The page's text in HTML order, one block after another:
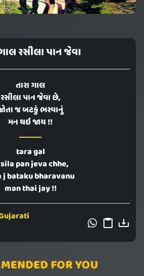
રસીલા પાન જેવા
તારા ગાલ
રસીલા પાન જેવા છે,
જ બટકું ભરવાનું
મન થઇ જાય !!
tara gal
pan jeva chhe,
j bataku bharavanu
man thai jay !!
FOR YOU